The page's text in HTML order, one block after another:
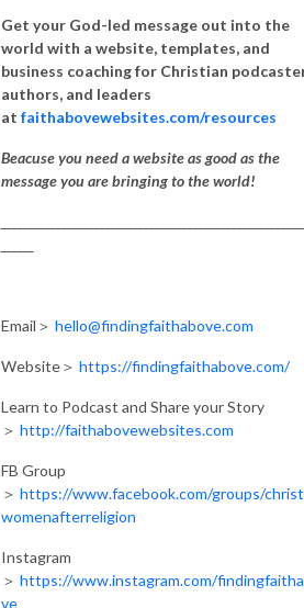
Get your God-led message out into the
world with a website, templates, and
business coaching for Christian
authors, and leaders
at faithabovewebsites.com/resources
Beacuse you need a website as good as the
message you are bringing to the world!
Email＞ hello@findingfaithabove.com
Website＞ https://findingfaithabove.com/
Learn to Podcast and Share your Story
＞ http://faithabovewebsites.com
FB Group
＞ https://www.facebook.com/groups/
womenafterreligion
Instagram
＞ https://www.instagram.com/
ve